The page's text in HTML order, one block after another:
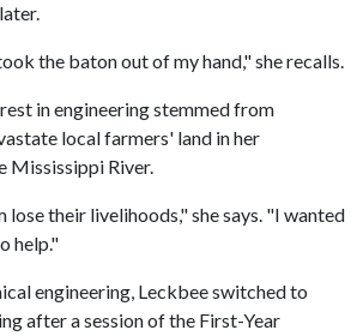
the baton out of my hand," she recalls.
in engineering stemmed from
local farmers' land in her
Mississippi River.
lose their livelihoods," she says. "I wanted
help."
engineering, Leckbee switched to
after a session of the First-Year